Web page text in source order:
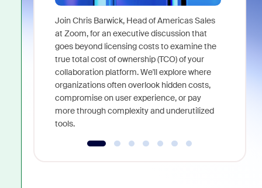
Join Chris Barwick, Head of Americas Sales
at Zoom, for an executive discussion that
goes beyond licensing costs to examine the
true total cost of ownership (TCO) of your
collaboration platform. We'll explore where
organizations often overlook hidden costs,
compromise on user experience, or pay
more through complexity and underutilized
tools.